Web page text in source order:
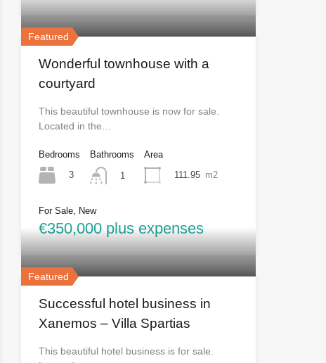
Featured
Wonderful townhouse with a
courtyard
This beautiful townhouse is now for sale.
Located in the…
Bedrooms
3
Bathrooms
1
Area
111.95 m2
For Sale, New
€350,000 plus expenses
Featured
Successful hotel business in
Xanemos – Villa Spartias
This beautiful hotel business is for sale.